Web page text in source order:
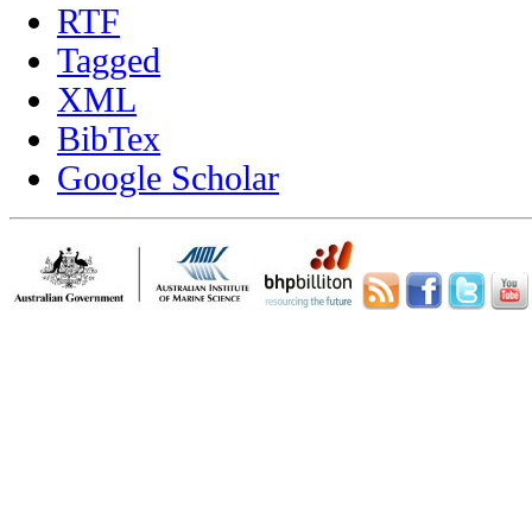
RTF
Tagged
XML
BibTex
Google Scholar